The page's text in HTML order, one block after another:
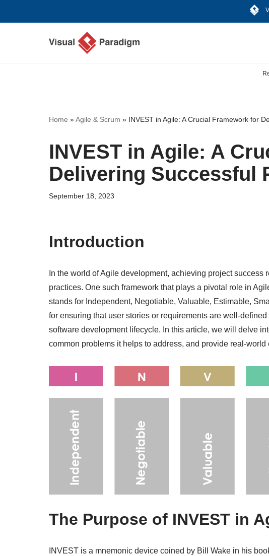
Home »Agile & Scrum » INVEST in Agile: A Crucial Framework for
INVEST in Agile: A
Delivering Successful
September 18, 2023
Introduction
In the world of Agile development, achieving project
practices. One such framework that plays a pivotal role in
stands for Independent, Negotiable, Valuable, Estimable,
for ensuring that user stories or requirements are well-
software development lifecycle. In this article, we will delve
common problems it helps to address, and provide real-
The Purpose of INVEST in
INVEST is a mnemonic device coined by Bill Wake in his